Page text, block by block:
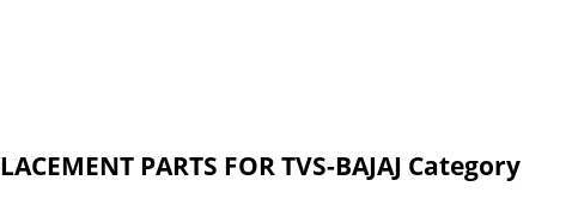
PARTS FOR TVS-BAJAJ Category